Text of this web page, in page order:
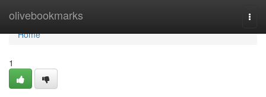
olivebookmarks
Home
Home
1